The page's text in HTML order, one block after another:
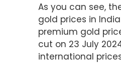
As you can see,
gold prices in
premium gold
cut on 23 July
international